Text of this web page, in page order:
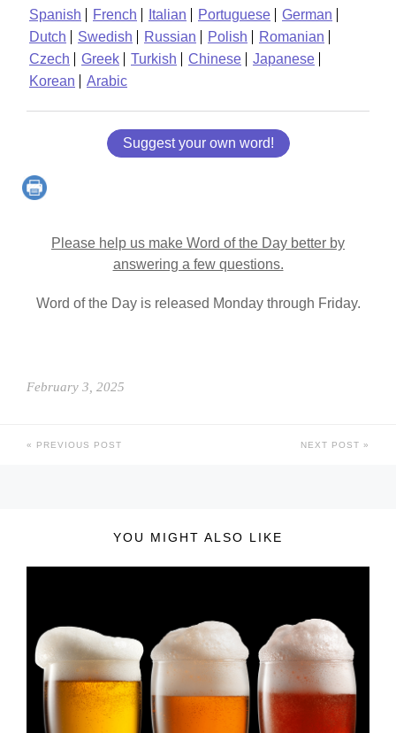
Spanish French Italian Portuguese
German
Dutch
Swedish Russian Polish
Romanian
Czech
Greek Turkish Chinese
Japanese
Korean
Arabic
Suggest your own word!
Please help us make Word of the Day better by
answering a few questions.
Word of the Day is released Monday through Friday.
February 3, 2025
PREVIOUS POST NEXT POST
YOU MIGHT ALSO LIKE